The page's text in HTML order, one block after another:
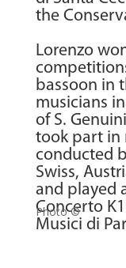
the
Lorenzo
bassoon in
musicians
of S.
took part in
conducted
Swiss,
and played
Concerto
Musici di
Photo ©